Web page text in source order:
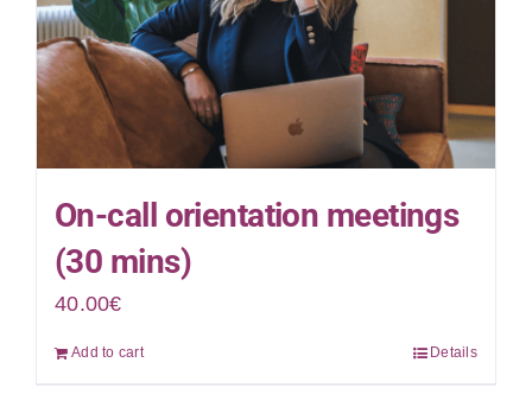
On-call orientation meetings
(30 mins)
40.00€
Add to cart Details